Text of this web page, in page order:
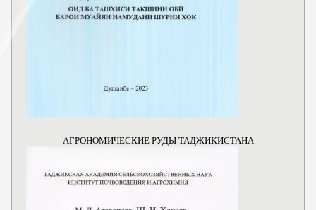
АГРОНОМИЧЕСКИЕ РУДЫ ТАДЖИКИСТАНА